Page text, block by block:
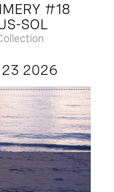
#18
SOL
23 2026